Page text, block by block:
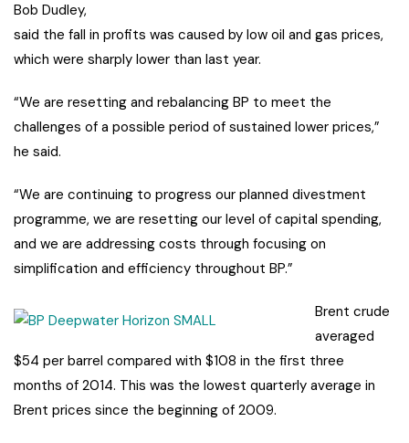
Bob Dudley,
said the fall in profits was caused by low oil and gas prices,
which were sharply lower than last year.
“We are resetting and rebalancing BP to meet the
challenges of a possible period of sustained lower prices,”
he said.
“We are continuing to progress our planned divestment
programme, we are resetting our level of capital spending,
and we are addressing costs through focusing on
simplification and efficiency throughout BP.”
Brent crude
averaged
$54 per barrel compared with $108 in the first three
months of 2014. This was the lowest quarterly average in
Brent prices since the beginning of 2009.